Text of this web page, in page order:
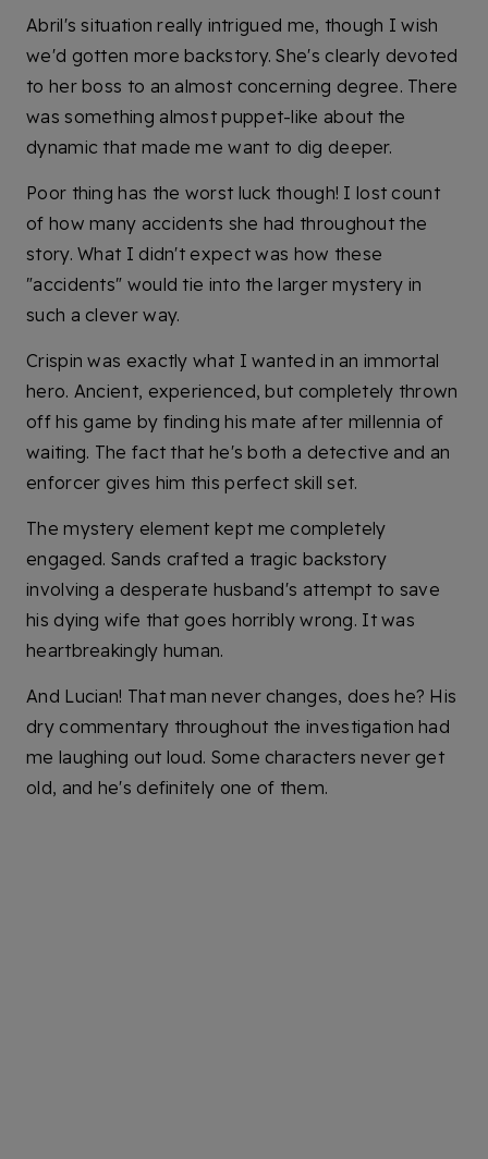
Abril's situation really intrigued me, though I wish
we'd gotten more backstory. She's clearly devoted
to her boss to an almost concerning degree. There
was something almost puppet-like about the
dynamic that made me want to dig deeper.
Poor thing has the worst luck though! I lost count
of how many accidents she had throughout the
story. What I didn't expect was how these
"accidents" would tie into the larger mystery in
such a clever way.
Crispin was exactly what I wanted in an immortal
hero. Ancient, experienced, but completely thrown
off his game by finding his mate after millennia of
waiting. The fact that he's both a detective and an
enforcer gives him this perfect skill set.
The mystery element kept me completely
engaged. Sands crafted a tragic backstory
involving a desperate husband's attempt to save
his dying wife that goes horribly wrong. It was
heartbreakingly human.
And Lucian! That man never changes, does he? His
dry commentary throughout the investigation had
me laughing out loud. Some characters never get
old, and he's definitely one of them.